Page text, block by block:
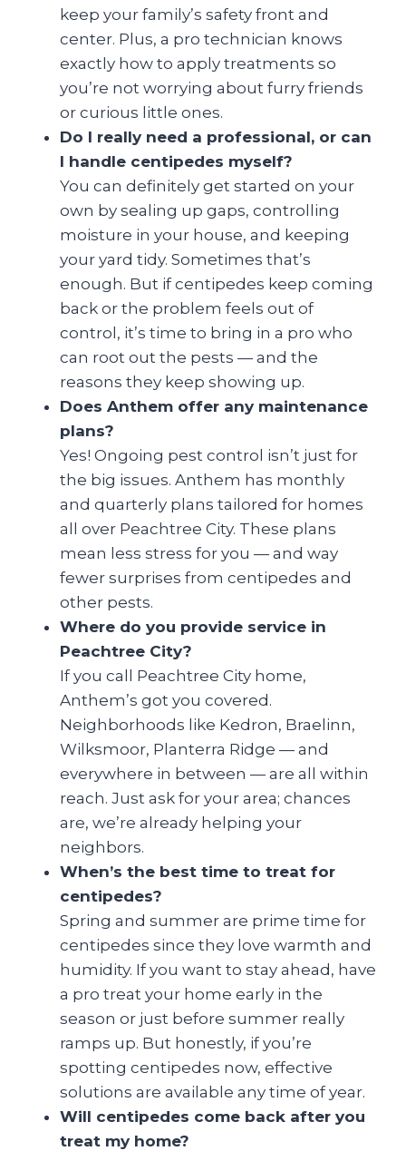
keep your family’s safety front and
center. Plus, a pro technician knows
exactly how to apply treatments so
you’re not worrying about furry friends
or curious little ones.
Do I really need a professional, or can
I handle centipedes myself?
You can definitely get started on your
own by sealing up gaps, controlling
moisture in your house, and keeping
your yard tidy. Sometimes that’s
enough. But if centipedes keep coming
back or the problem feels out of
control, it’s time to bring in a pro who
can root out the pests — and the
reasons they keep showing up.
Does Anthem offer any maintenance
plans?
Yes! Ongoing pest control isn’t just for
the big issues. Anthem has monthly
and quarterly plans tailored for homes
all over Peachtree City. These plans
mean less stress for you — and way
fewer surprises from centipedes and
other pests.
Where do you provide service in
Peachtree City?
If you call Peachtree City home,
Anthem’s got you covered.
Neighborhoods like Kedron, Braelinn,
Wilksmoor, Planterra Ridge — and
everywhere in between — are all within
reach. Just ask for your area; chances
are, we’re already helping your
neighbors.
When’s the best time to treat for
centipedes?
Spring and summer are prime time for
centipedes since they love warmth and
humidity. If you want to stay ahead, have
a pro treat your home early in the
season or just before summer really
ramps up. But honestly, if you’re
spotting centipedes now, effective
solutions are available any time of year.
Will centipedes come back after you
treat my home?